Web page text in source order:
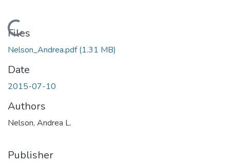
Loading...
Files
Nelson_Andrea.pdf(1.31 MB)
Date
2015-07-10
Authors
Nelson, Andrea L.
Publisher